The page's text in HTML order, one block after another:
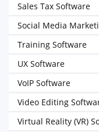
Sales Tax Software
Social Media
Training Software
UX Software
VoIP Software
Video Editing
Virtual Reality (VR)